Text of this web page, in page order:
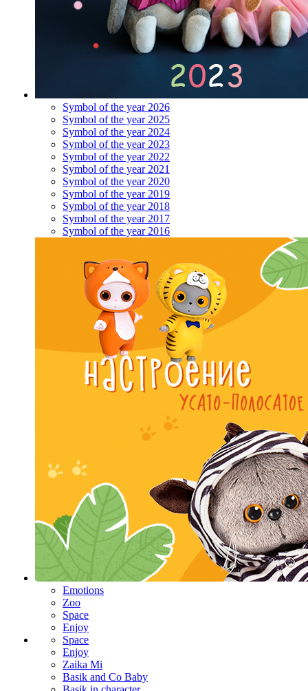
Symbol of the year 2026
Symbol of the year 2025
Symbol of the year 2024
Symbol of the year 2023
Symbol of the year 2022
Symbol of the year 2021
Symbol of the year 2020
Symbol of the year 2019
Symbol of the year 2018
Symbol of the year 2017
Symbol of the year 2016
Emotions
Zoo
Space
Enjoy
Space
Enjoy
Zaika Mi
Basik and Co Baby